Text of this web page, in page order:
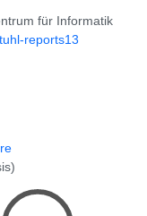
für Informatik
reports13